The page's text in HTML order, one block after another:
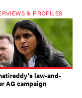
& PROFILES
law-and-
AG campaign